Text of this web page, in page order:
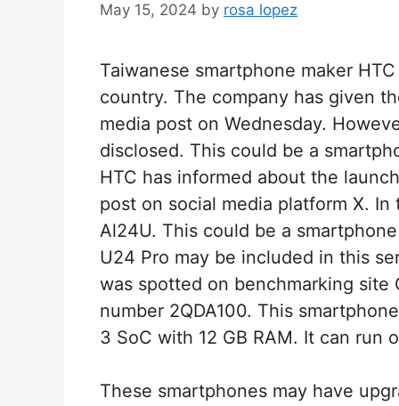
May 15, 2024 by rosa lopez
Taiwanese smartphone maker
country. The company has given
media post on Wednesday.
disclosed. This could be a
HTC has informed about the
post on social media platform X.
Al24U. This could be a
U24 Pro may be included in this
was spotted on benchmarking site
number 2QDA100. This
3 SoC with 12 GB RAM. It can run
These smartphones may have